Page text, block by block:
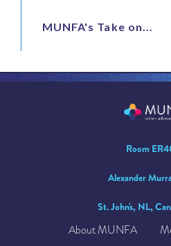
MUNFA's Take on...
Room
Alexander
St. John's, NL,
About MUNFA